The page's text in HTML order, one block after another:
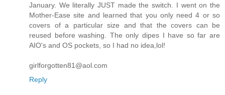
January. We literally JUST made the switch. I went on the
Mother-Ease site and learned that you only need 4 or so
covers of a particular size and that the covers can be
reused before washing. The only dipes I have so far are
AIO's and OS pockets, so I had no idea,lol!
girlforgotten81@aol.com
Reply